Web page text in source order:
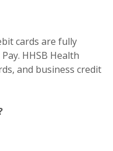
cards are fully
HHSB Health
and business credit